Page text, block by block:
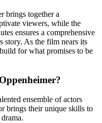
brings together a
viewers, while the
ensures a comprehensive
story. As the film nears its
for what promises to be
ensemble of actors
brings their unique skills to